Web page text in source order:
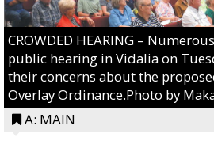
CROWDED HEARING –
public hearing in Vidalia on
their concerns about the
Overlay Ordinance.Photo by
A: MAIN